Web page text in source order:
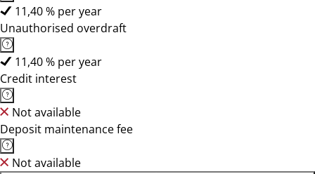
11,40 % per year
Unauthorised overdraft
11,40 % per year
Credit interest
Not available
Deposit maintenance fee
Not available